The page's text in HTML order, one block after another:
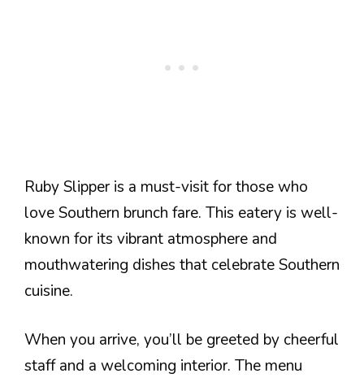
Ruby Slipper is a must-visit for those who
love Southern brunch fare. This eatery is well-
known for its vibrant atmosphere and
mouthwatering dishes that celebrate Southern
cuisine.
When you arrive, you’ll be greeted by cheerful
staff and a welcoming interior. The menu